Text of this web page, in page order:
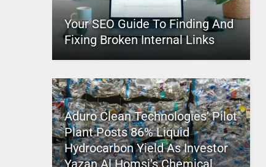
Your SEO Guide To Finding And
Fixing Broken Internal Links
Aduro Clean Technologies’ Pilot
Plant Posts 86% Liquid
Hydrocarbon Yield As Investor
Yazan Al Homsi’s Chemical